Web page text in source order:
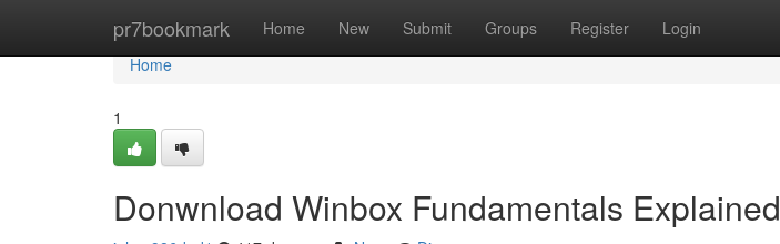
pr7bookmark Home New Submit Groups Register Login
Home
Home
1
Donwnload Winbox Fundamentals Explained